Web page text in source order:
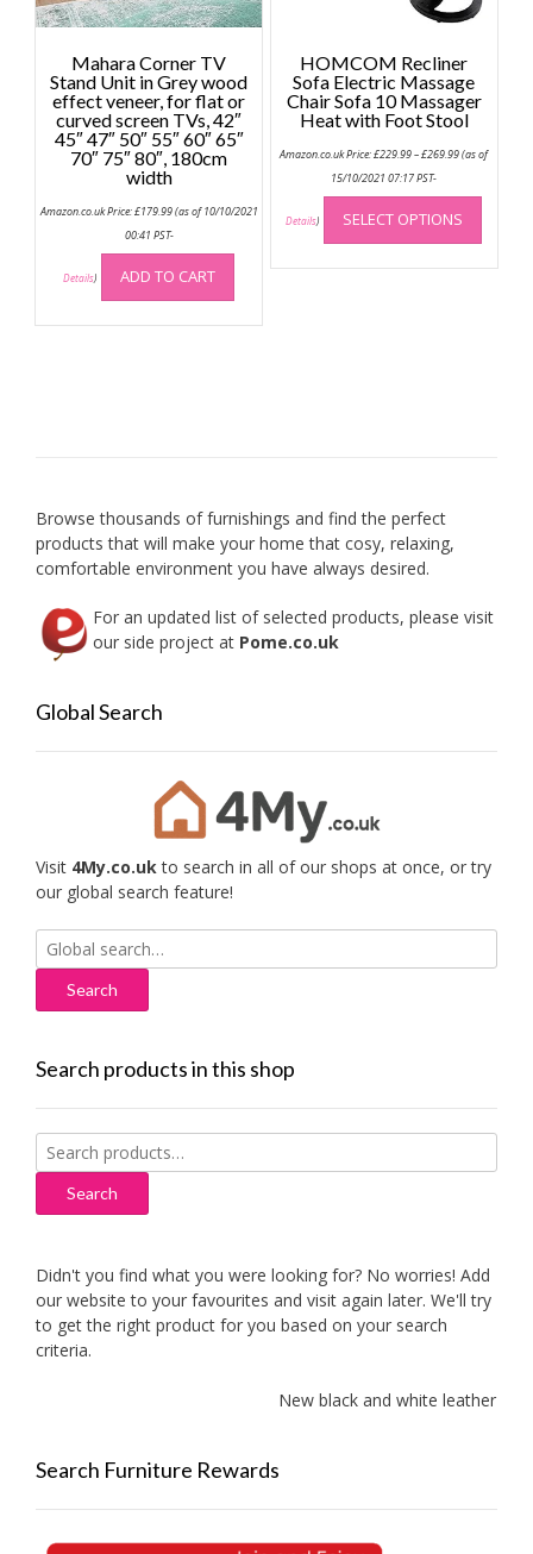
product
page
Mahara Corner TV
Stand Unit in Grey wood
effect veneer, for flat or
curved screen TVs, 42″
45″ 47″ 50″ 55″ 60″ 65″
70″ 75″ 80″, 180cm
width
Amazon.co.uk Price:£179.99(as of 10/10/2021
00:41 PST-
Details) ADD TO CART
HOMCOM Recliner
Sofa Electric Massage
Chair Sofa 10 Massager
Heat with Foot Stool
Amazon.co.uk Price:£229.99–£269.99range:
(as of
15/10/2021 07:17 PST-
Details) SELECT OPTIONS
This
has
Browse thousands of furnishings and find the perfect
products that will make your home that cosy, relaxing,
comfortable environment you have always desired.
For an updated list of selected products, please visit
our side project at Pome.co.uk
Global Search
Visit 4My.co.ukto search in all of our shops at once, or try
our global search feature!
Search
for:
Search products in this shop
Search
for:
Search
Didn't you find what you were looking for? No worries! Add
our website to your favourites and visit again later. We'll try
to get the right product for you based on your search
criteria.
New black and white leather
Search Furniture Rewards